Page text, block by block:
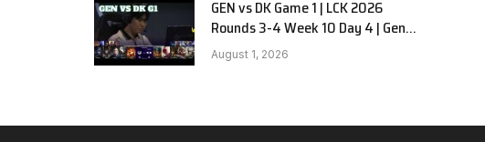
GEN vs DK Game 1 | LCK 2026
Rounds 3-4 Week 10 Day 4 | Gen.G
vs Dplus Kia G1
August 1, 2026